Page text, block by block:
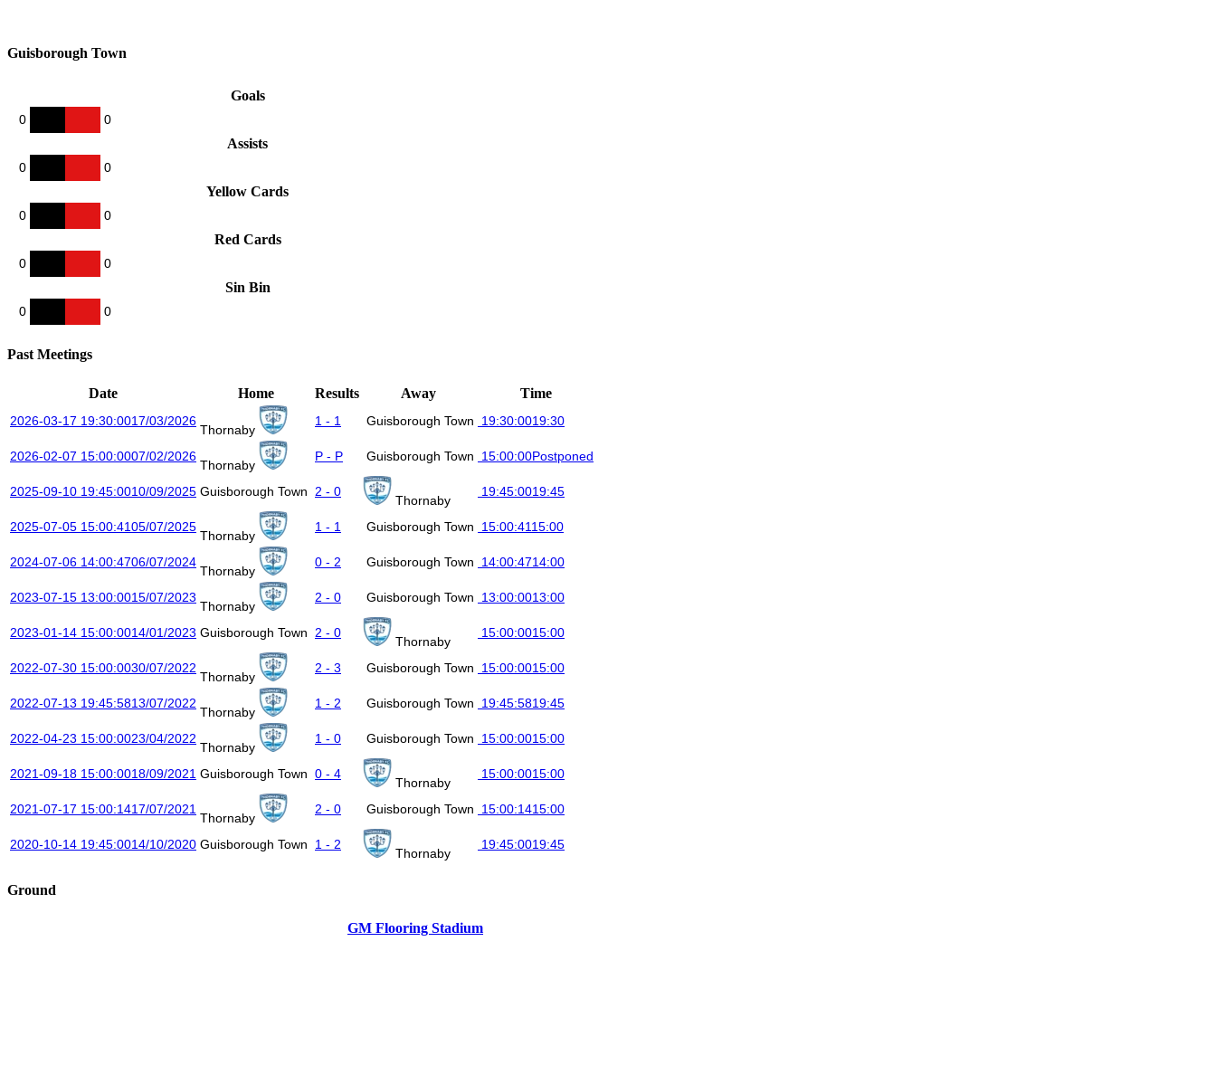
Guisborough Town
Goals
0 0
Assists
0 0
Yellow Cards
0 0
Red Cards
0 0
Sin Bin
0 0
Past Meetings
Date Home Results Away Time
2026-03-17 19:30:0017/03/2026
Thornaby
1 - 1 Guisborough Town 19:30:0019:30
2026-02-07 15:00:0007/02/2026
Thornaby
P - P Guisborough Town 15:00:00Postponed
2025-09-10 19:45:0010/09/2025 Guisborough Town 2 - 0
Thornaby
19:45:0019:45
2025-07-05 15:00:4105/07/2025
Thornaby
1 - 1 Guisborough Town 15:00:4115:00
2024-07-06 14:00:4706/07/2024
Thornaby
0 - 2 Guisborough Town 14:00:4714:00
2023-07-15 13:00:0015/07/2023
Thornaby
2 - 0 Guisborough Town 13:00:0013:00
2023-01-14 15:00:0014/01/2023 Guisborough Town 2 - 0
Thornaby
15:00:0015:00
2022-07-30 15:00:0030/07/2022
Thornaby
2 - 3 Guisborough Town 15:00:0015:00
2022-07-13 19:45:5813/07/2022
Thornaby
1 - 2 Guisborough Town 19:45:5819:45
2022-04-23 15:00:0023/04/2022
Thornaby
1 - 0 Guisborough Town 15:00:0015:00
2021-09-18 15:00:0018/09/2021 Guisborough Town 0 - 4
Thornaby
15:00:0015:00
2021-07-17 15:00:1417/07/2021
Thornaby
2 - 0 Guisborough Town 15:00:1415:00
2020-10-14 19:45:0014/10/2020 Guisborough Town 1 - 2
Thornaby
19:45:0019:45
Ground
GM Flooring Stadium